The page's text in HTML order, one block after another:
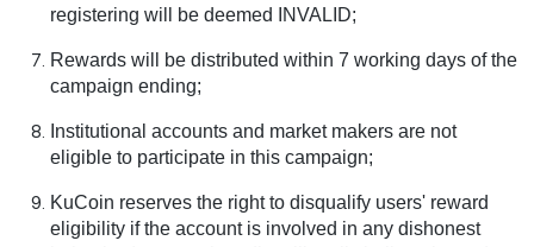
registering will be deemed INVALID;
Rewards will be distributed within 7 working days of the
campaign ending;
Institutional accounts and market makers are not
eligible to participate in this campaign;
KuCoin reserves the right to disqualify users' reward
eligibility if the account is involved in any dishonest